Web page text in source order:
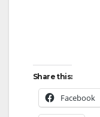
Share this:
Facebook